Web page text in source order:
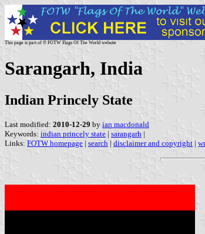
This page is part of © FOTW Flags Of The World website
Sarangarh, India
Indian Princely State
Last modified: 2010-12-29 by ian macdonald
Keywords: indian princely state | sarangarh |
Links: FOTW homepage | search | disclaimer and copyright |